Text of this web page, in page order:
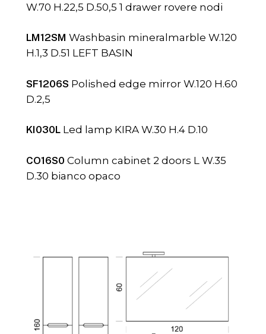
W.70 H.22,5 D.50,5 1 drawer rovere nodi
LM12SM Washbasin mineralmarble W.120
H.1,3 D.51 LEFT BASIN
SF1206S Polished edge mirror W.120 H.60
D.2,5
KI030L Led lamp KIRA W.30 H.4 D.10
CO16S0 Column cabinet 2 doors L W.35
D.30 bianco opaco